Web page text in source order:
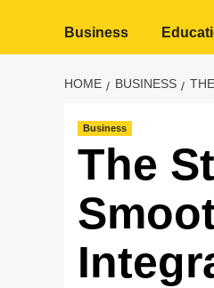
Business
HOME BUSINESS
Business
The